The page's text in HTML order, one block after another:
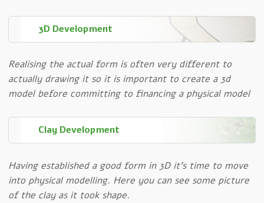
3D Development
Realising the actual form is often very different to
actually drawing it so it is important to create a 3d
model before committing to financing a physical model
Clay Development
Having established a good form in 3D it’s time to move
into physical modelling. Here you can see some picture
of the clay as it took shape.